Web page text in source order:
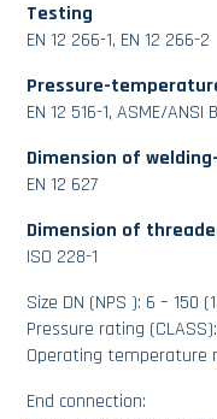
Testing
EN 12 266-1, EN 12 266-2
Pressure-
EN 12 516-1, ASME/ANSI
Dimension of
EN 12 627
Dimension of
ISO 228-1
Size DN (NPS ): 6 – 150
Pressure rating
Operating temperature
End connection: